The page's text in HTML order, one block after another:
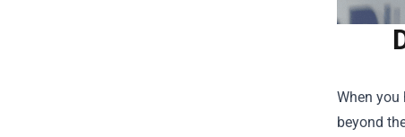
When you
beyond